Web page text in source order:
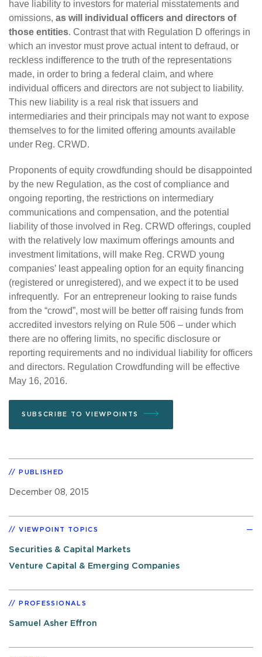
have liability to investors for material misstatements and
omissions, as will individual officers and directors of
those entities. Contrast that with Regulation D offerings in
which an investor must prove actual intent to defraud, or
reckless indifference to the truth of the representations
made, in order to bring a federal claim, and where
individual officers and directors are not subject to liability.
This new liability is a real risk that issuers and
intermediaries and their principals may not want to expose
themselves to for the limited offering amounts available
under Reg. CRWD.
Proponents of equity crowdfunding should be disappointed
by the new Regulation, as the cost of compliance and
ongoing reporting, the restrictions on intermediary
communications and compensation, and the potential
liability of those involved in Reg. CRWD offerings, coupled
with the relatively low maximum offerings amounts and
investment limitations, will make Reg. CRWD young
companies’ least appealing option for an equity financing
(registered or unregistered), and we expect it to be used
infrequently. For an entrepreneur looking to raise funds
from the “crowd”, most will be better off raising funds from
accredited investors relying on Rule 506 – under which
there are no offering limits, no specific disclosure or
reporting requirements and no individual liability for officers
and directors. Regulation Crowdfunding will be effective
May 16, 2016.
SUBSCRIBE TO VIEWPOINTS
PUBLISHED
December 08, 2015
VIEWPOINT TOPICS
Securities & Capital Markets
Venture Capital & Emerging Companies
PROFESSIONALS
Samuel Asher Effron